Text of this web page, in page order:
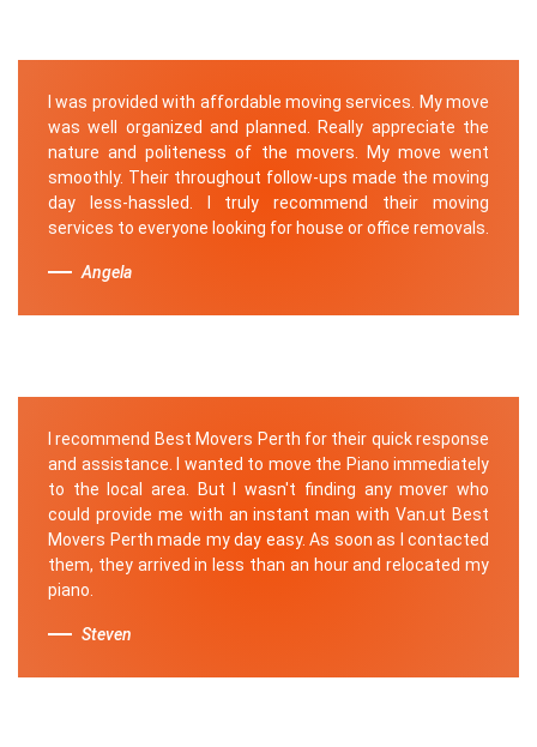
I was provided with affordable moving services. My move
was well organized and planned. Really appreciate the
nature and politeness of the movers. My move went
smoothly. Their throughout follow-ups made the moving
day less-hassled. I truly recommend their moving
services to everyone looking for house or office removals.
Angela
I recommend Best Movers Perth for their quick response
and assistance. I wanted to move the Piano immediately
to the local area. But I wasn't finding any mover who
could provide me with an instant man with Van.ut Best
Movers Perth made my day easy. As soon as I contacted
them, they arrived in less than an hour and relocated my
piano.
Steven